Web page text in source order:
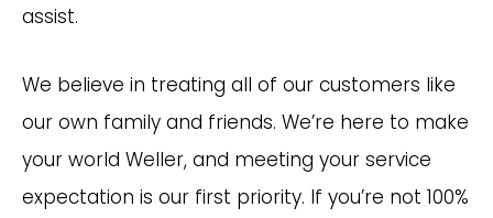
assist.
We believe in treating all of our customers like
our own family and friends. We’re here to make
your world Weller, and meeting your service
expectation is our first priority. If you’re not 100%